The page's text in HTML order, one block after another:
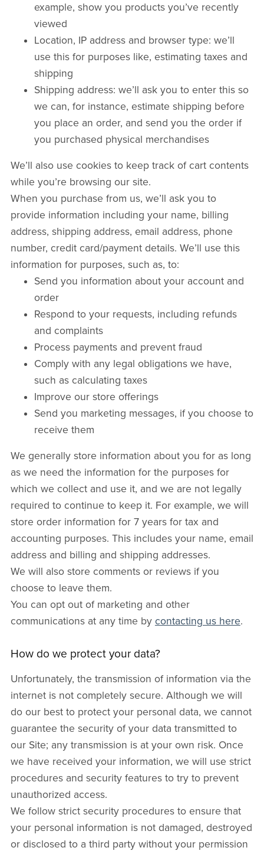
example, show you products you’ve recently
viewed
Location, IP address and browser type: we’ll
use this for purposes like, estimating taxes and
shipping
Shipping address: we’ll ask you to enter this so
we can, for instance, estimate shipping before
you place an order, and send you the order if
you purchased physical merchandises
We’ll also use cookies to keep track of cart contents
while you’re browsing our site.
When you purchase from us, we’ll ask you to
provide information including your name, billing
address, shipping address, email address, phone
number, credit card/payment details. We’ll use this
information for purposes, such as, to:
Send you information about your account and
order
Respond to your requests, including refunds
and complaints
Process payments and prevent fraud
Comply with any legal obligations we have,
such as calculating taxes
Improve our store offerings
Send you marketing messages, if you choose to
receive them
We generally store information about you for as long
as we need the information for the purposes for
which we collect and use it, and we are not legally
required to continue to keep it. For example, we will
store order information for 7 years for tax and
accounting purposes. This includes your name, email
address and billing and shipping addresses.
We will also store comments or reviews if you
choose to leave them.
You can opt out of marketing and other
communications at any time by contacting us here.
How do we protect your data?
Unfortunately, the transmission of information via the
internet is not completely secure. Although we will
do our best to protect your personal data, we cannot
guarantee the security of your data transmitted to
our Site; any transmission is at your own risk. Once
we have received your information, we will use strict
procedures and security features to try to prevent
unauthorized access.
We follow strict security procedures to ensure that
your personal information is not damaged, destroyed
or disclosed to a third party without your permission